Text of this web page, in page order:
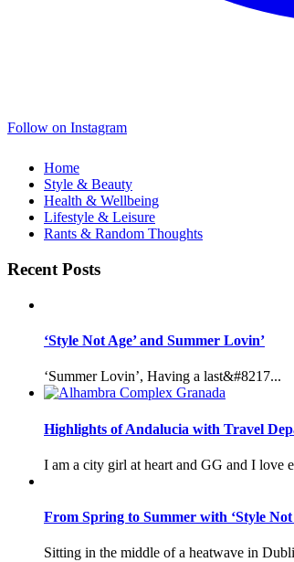
Follow on Instagram
Home
Style & Beauty
Health & Wellbeing
Lifestyle & Leisure
Rants & Random Thoughts
Recent Posts
‘Style Not Age’ and Summer Lovin’
‘Summer Lovin’, Having a last&#8217...
Highlights of Andalucia with Travel
I am a city girl at heart and GG and I love
From Spring to Summer with ‘Style Not
Sitting in the middle of a heatwave in